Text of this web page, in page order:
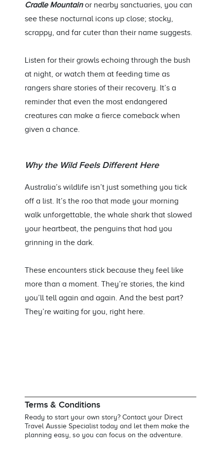
Cradle Mountainor nearby sanctuaries, you can
see these nocturnal icons up close; stocky,
scrappy, and far cuter than their name suggests.
Listen for their growls echoing through the bush
at night, or watch them at feeding time as
rangers share stories of their recovery. It’s a
reminder that even the most endangered
creatures can make a fierce comeback when
given a chance.
Why the Wild Feels Different Here
Australia’s wildlife isn’t just something you tick
off a list. It’s the roo that made your morning
walk unforgettable, the whale shark that slowed
your heartbeat, the penguins that had you
grinning in the dark.
These encounters stick because they feel like
more than a moment. They’re stories, the kind
you’lltellagain and again. And the best part?
They’re waiting for you, right here.
Terms & Conditions
Ready to start your own story? Contact your Direct
Travel Aussie Specialist today and let them make the
planning easy, so you can focus on the adventure.